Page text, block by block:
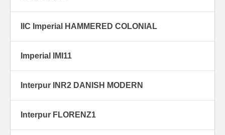
IIC Imperial HAMMERED COLONIAL
Imperial IMI11
Interpur INR2 DANISH MODERN
Interpur FLORENZ1